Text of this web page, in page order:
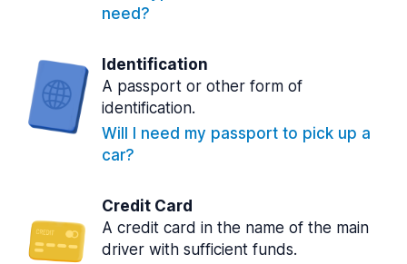
need?
Identification
A passport or other form of
identification.
Will I need my passport to pick up a
car?
Credit Card
A credit card in the name of the main
driver with sufficient funds.